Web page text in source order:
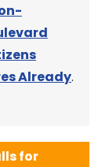
Already.
for